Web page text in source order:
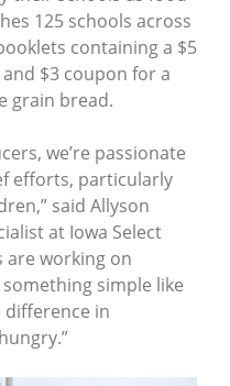
125 schools across
containing a $5
$3 coupon for a
grain bread.
we’re passionate
efforts, particularly
said Allyson
at Iowa Select
are working on
simple like
difference in